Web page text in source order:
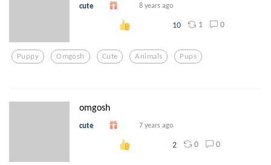
cute 8 years ago
10 1 0
Puppy Omgosh Cute Animals Pups
omgosh
cute 7 years ago
2 0 0